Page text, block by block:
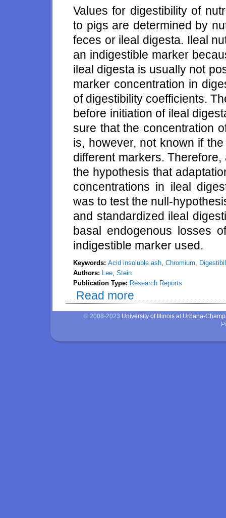
Values for digestibility of
to pigs are determined by
feces or ileal digesta. Ileal
an indigestible marker
ileal digesta is usually not
marker concentration in
of digestibility coefficients.
before initiation of ileal
sure that the concentration
is, however, not known if
different markers.
the hypothesis that
concentrations in ileal
was to test the null-
and standardized ileal
basal endogenous losses
indigestible marker used.
Keywords: Acid insoluble ash, Chromium,
Authors: Lee, Stein
Publication Type: Research Reports
Read more
© 2008-2023 University of Illinois at Urbana-